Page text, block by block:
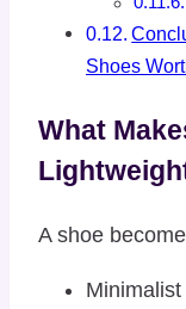
Shoes
What
A shoe